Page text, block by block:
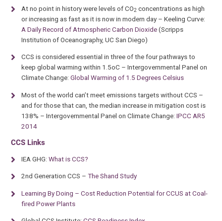
At no point in history were levels of CO2 concentrations as high
or increasing as fast as it is now in modern day – Keeling Curve:
A Daily Record of Atmospheric Carbon Dioxide(Scripps
Institution of Oceanography, UC San Diego)
CCS is considered essential in three of the four pathways to
keep global warming within 1.5oC – Intergovernmental Panel on
Climate Change: Global Warming of 1.5 Degrees Celsius
Most of the world can’t meet emissions targets without CCS –
and for those that can, the median increase in mitigation cost is
138% – Intergovernmental Panel on Climate Change: IPCC AR5
2014
CCS Links
IEA GHG: What is CCS?
2nd Generation CCS – The Shand Study
Learning By Doing – Cost Reduction Potential for CCUS at Coal-
fired Power Plants